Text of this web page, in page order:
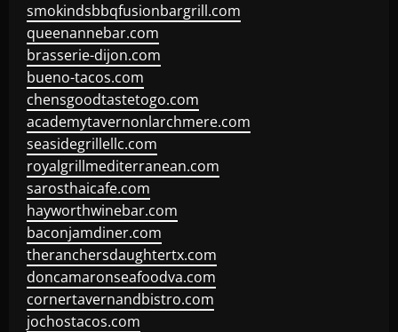
smokindsbbqfusionbargrill.com
queenannebar.com
brasserie-dijon.com
bueno-tacos.com
chensgoodtastetogo.com
academytavernonlarchmere.com
seasidegrillellc.com
royalgrillmediterranean.com
sarosthaicafe.com
hayworthwinebar.com
baconjamdiner.com
theranchersdaughtertx.com
doncamaronseafoodva.com
cornertavernandbistro.com
jochostacos.com